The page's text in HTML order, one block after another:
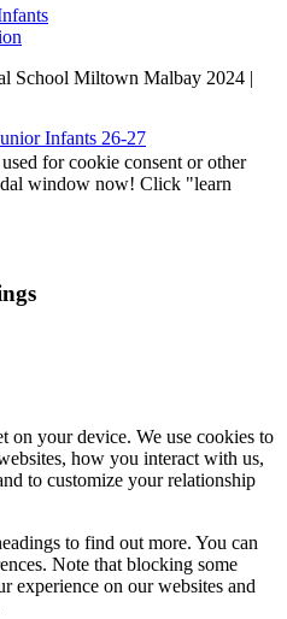
Infants 26-27
School Miltown Malbay 2024 |
for cookie consent or other
window now! Click "learn
on your device. We use cookies to
how you interact with us,
to customize your relationship
to find out more. You can
Note that blocking some
experience on our websites and